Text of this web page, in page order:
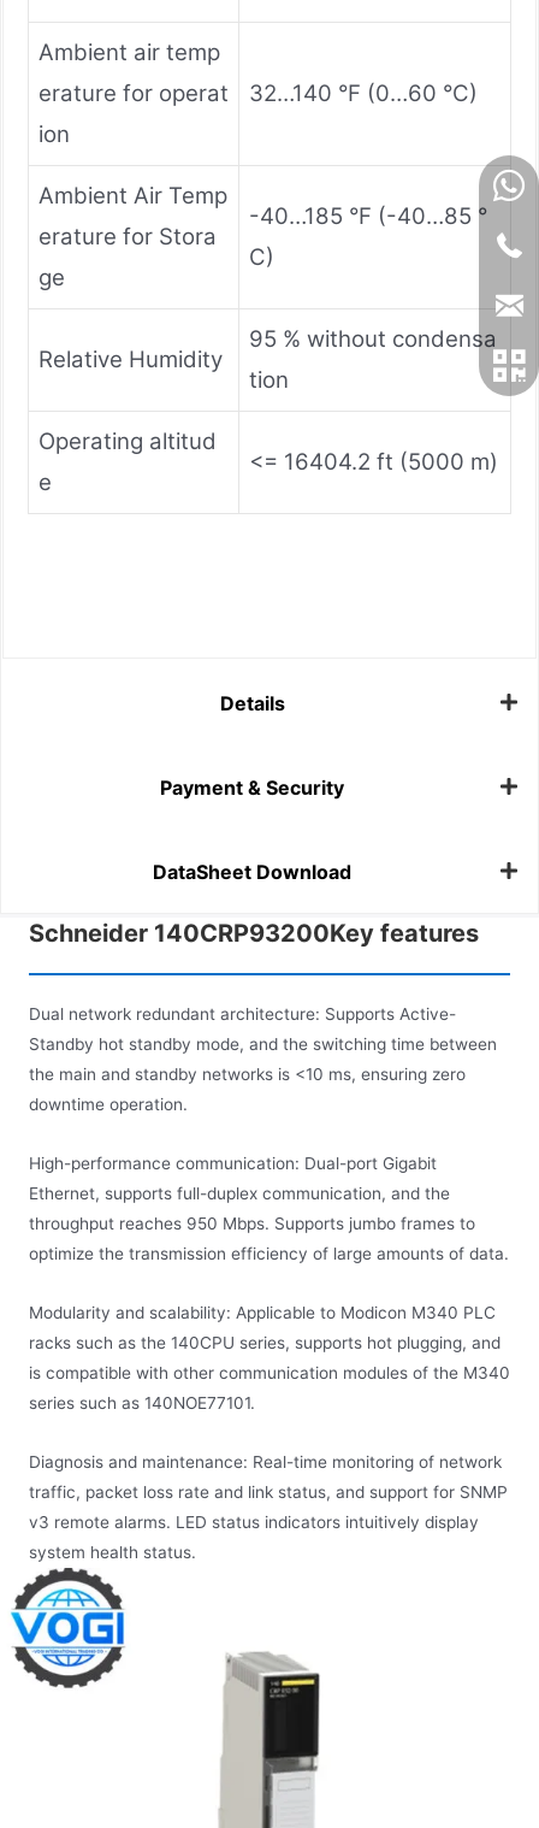
Ambient air temp
erature for operat
ion
32…140 °F (0…60 °C)
Ambient Air Temp
erature for Stora
ge
-40…185 °F (-40…85 °
C)
Relative Humidity
95 % without condensa
tion
Operating altitud
e
<= 16404.2 ft (5000 m)
Details
Payment & Security
DataSheet Download
Schneider 140CRP93200Key features
Dual network redundant architecture: Supports Active-
Standby hot standby mode, and the switching time between
the main and standby networks is <10 ms, ensuring zero
downtime operation.
High-performance communication: Dual-port Gigabit
Ethernet, supports full-duplex communication, and the
throughput reaches 950 Mbps. Supports jumbo frames to
optimize the transmission efficiency of large amounts of data.
Modularity and scalability: Applicable to Modicon M340 PLC
racks such as the 140CPU series, supports hot plugging, and
is compatible with other communication modules of the M340
series such as 140NOE77101.
Diagnosis and maintenance: Real-time monitoring of network
traffic, packet loss rate and link status, and support for SNMP
v3 remote alarms. LED status indicators intuitively display
system health status.